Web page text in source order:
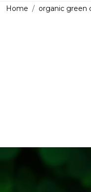
Home organic green